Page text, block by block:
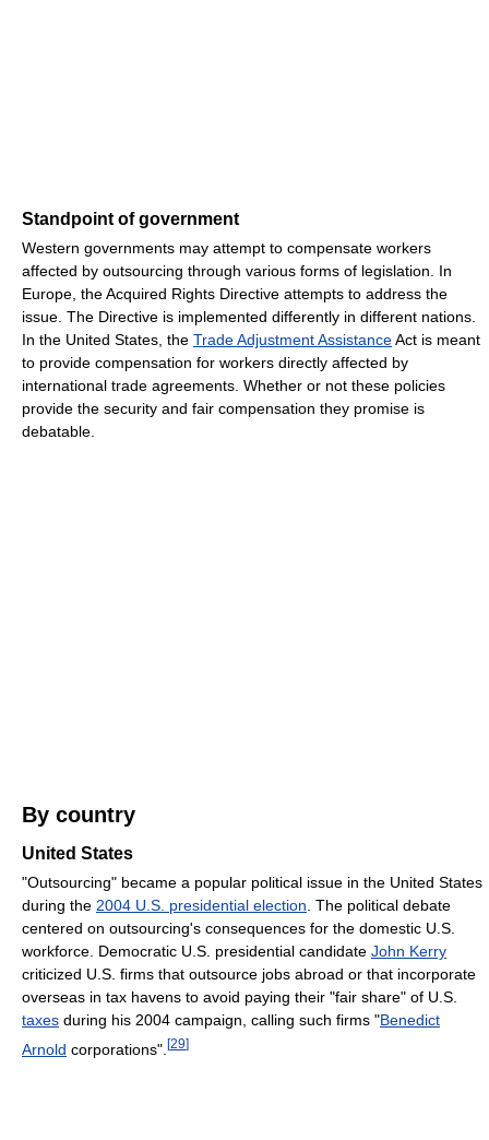
Standpoint of government
Western governments may attempt to compensate workers
affected by outsourcing through various forms of legislation. In
Europe, the Acquired Rights Directive attempts to address the
issue. The Directive is implemented differently in different nations.
In the United States, the Trade Adjustment AssistanceAct is meant
to provide compensation for workers directly affected by
international trade agreements. Whether or not these policies
provide the security and fair compensation they promise is
debatable.
By country
United States
"Outsourcing" became a popular political issue in the United States
during the 2004 U.S. presidential election . The political debate
centered on outsourcing's consequences for the domestic U.S.
workforce. Democratic U.S. presidential candidate John Kerry
criticized U.S. firms that outsource jobs abroad or that incorporate
overseas in tax havens to avoid paying their "fair share" of U.S.
taxes during his 2004 campaign, calling such firms "Benedict
Arnold corporations". [29]